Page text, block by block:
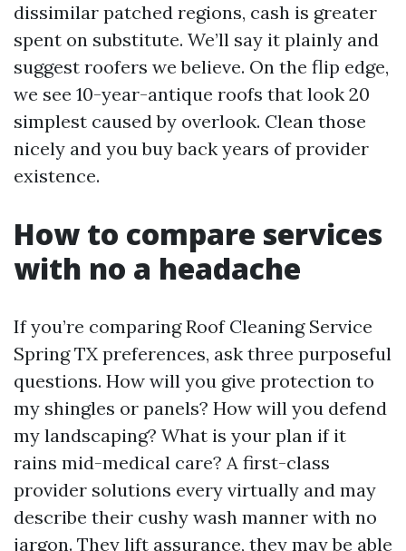
dissimilar patched regions, cash is greater
spent on substitute. We’ll say it plainly and
suggest roofers we believe. On the flip edge,
we see 10-year-antique roofs that look 20
simplest caused by overlook. Clean those
nicely and you buy back years of provider
existence.
How to compare services
with no a headache
If you’re comparing Roof Cleaning Service
Spring TX preferences, ask three purposeful
questions. How will you give protection to
my shingles or panels? How will you defend
my landscaping? What is your plan if it
rains mid-medical care? A first-class
provider solutions every virtually and may
describe their cushy wash manner with no
jargon. They lift assurance, they may be able